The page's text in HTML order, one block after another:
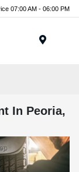
07:00 AM - 06:00 PM
In Peoria,